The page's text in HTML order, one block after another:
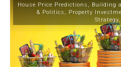
House Price Predictions , Building
& Politics , Property
Strategy,